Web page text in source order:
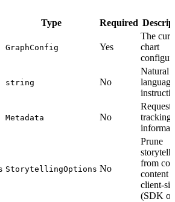
Type Required
GraphConfig Yes
The
chart
string No
Natural
language
Metadata No
Request
tracking
StorytellingOptions No
Prune
from
content
client-
(SDK